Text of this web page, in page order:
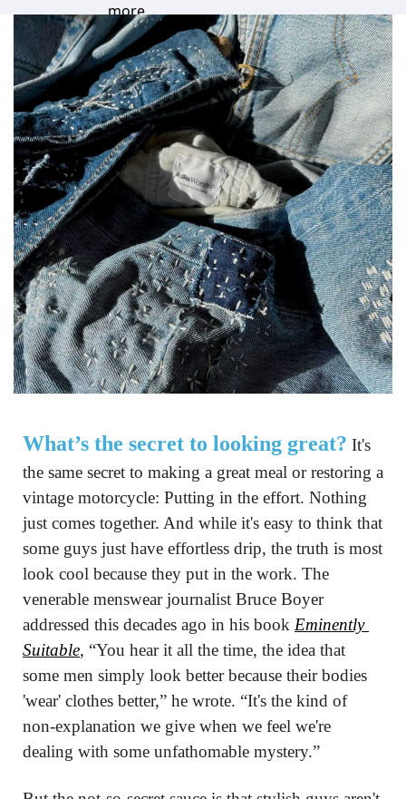
more
special.
What’s the secret to looking great? It's
the same secret to making a great meal or restoring a
vintage motorcycle: Putting in the effort. Nothing
just comes together. And while it's easy to think that
some guys just have effortless drip, the truth is most
look cool because they put in the work. The
venerable menswear journalist Bruce Boyer
addressed this decades ago in his book Eminently
Suitable, “You hear it all the time, the idea that
some men simply look better because their bodies
'wear' clothes better,” he wrote. “It's the kind of
non-explanation we give when we feel we're
dealing with some unfathomable mystery.”